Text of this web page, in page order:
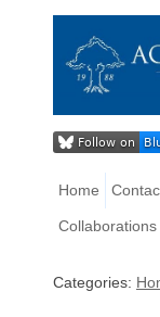
Home
Collaborations
Categories: